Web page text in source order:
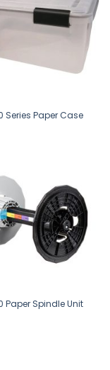
Series Paper Case
Paper Spindle Unit